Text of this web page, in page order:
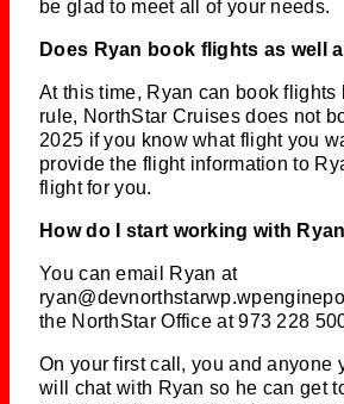
be glad to meet all of your needs.
Does Ryan book flights as well
At this time, Ryan can book flights
rule, NorthStar Cruises does not
2025 if you know what flight you
provide the flight information to
flight for you.
How do I start working with
You can email Ryan at
the NorthStar Office at 973 228
On your first call, you and anyone
will chat with Ryan so he can get